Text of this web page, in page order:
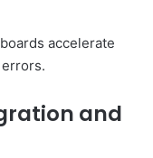
accelerate
and